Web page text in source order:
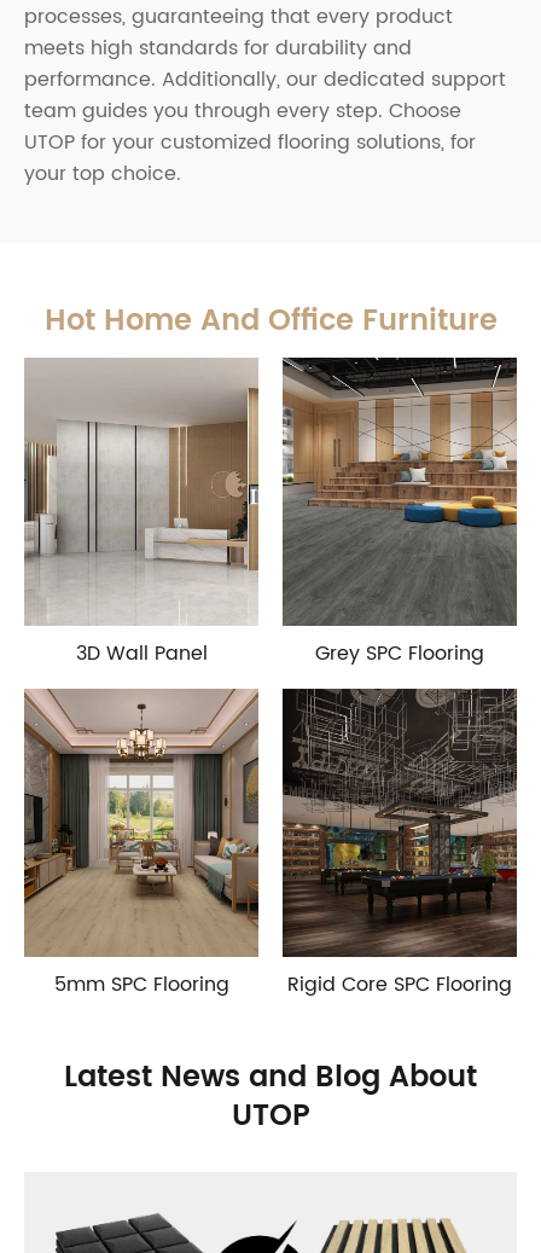
processes, guaranteeing that every product
meets high standards for durability and
performance. Additionally, our dedicated support
team guides you through every step. Choose
UTOP for your customized flooring solutions, for
your top choice.
Hot Home And Office Furniture
3D Wall Panel Grey SPC Flooring
5mm SPC Flooring Rigid Core SPC Flooring
Latest News and Blog About
UTOP